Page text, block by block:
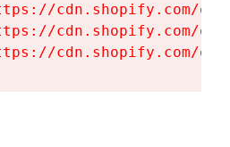
cdn.shopify.com/
cdn.shopify.com/
cdn.shopify.com/